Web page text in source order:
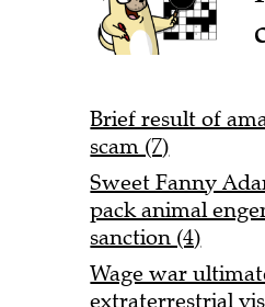
Brief result of
scam (7)
Sweet Fanny
pack animal
sanction (4)
Wage war
extraterrestrial